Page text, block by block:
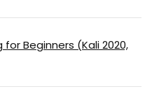
Beginners (Kali 2020,